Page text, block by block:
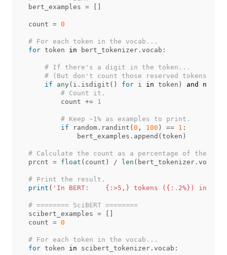
bert_examples =
count = 0
for token in bert_tokenizer . vocab :
if any( i . isdigit () for i in token ) and not
count += 1
if
random . randint ( 0 , 100 ) == 1 :
bert_examples . append ( token )
prcnt = float ( count ) / len ( bert_tokenizer . vocab
print ( 'In BERT:    {:>5,} tokens ({:.2%})
scibert_examples =
count = 0
for token in scibert_tokenizer . vocab :